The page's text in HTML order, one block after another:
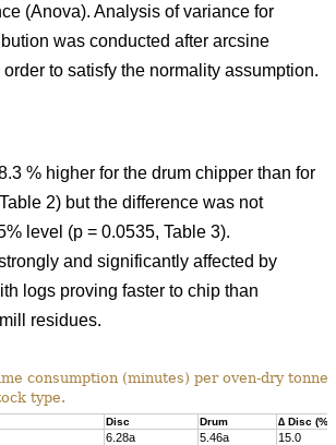
(Anova). Analysis of variance for
was conducted after arcsine
to satisfy the normality assumption.
% higher for the drum chipper than for
2) but the difference was not
level (p = 0.0535, Table 3).
and significantly affected by
logs proving faster to chip than
residues.
consumption (minutes) per oven-dry tonne
type.
Disc Drum ∆ Disc (%)
6.28a 5.46a
15.0